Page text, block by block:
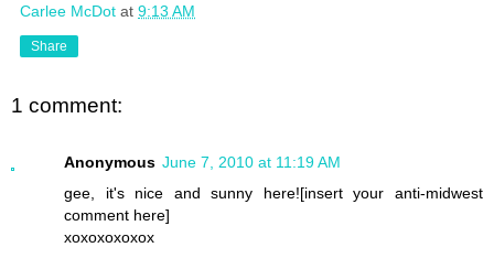
Carlee McDot at 9:13 AM
Share
1 comment:
Anonymous June 7, 2010 at 11:19 AM
gee, it's nice and sunny here![insert your anti-midwest
comment here]
xoxoxoxoxox